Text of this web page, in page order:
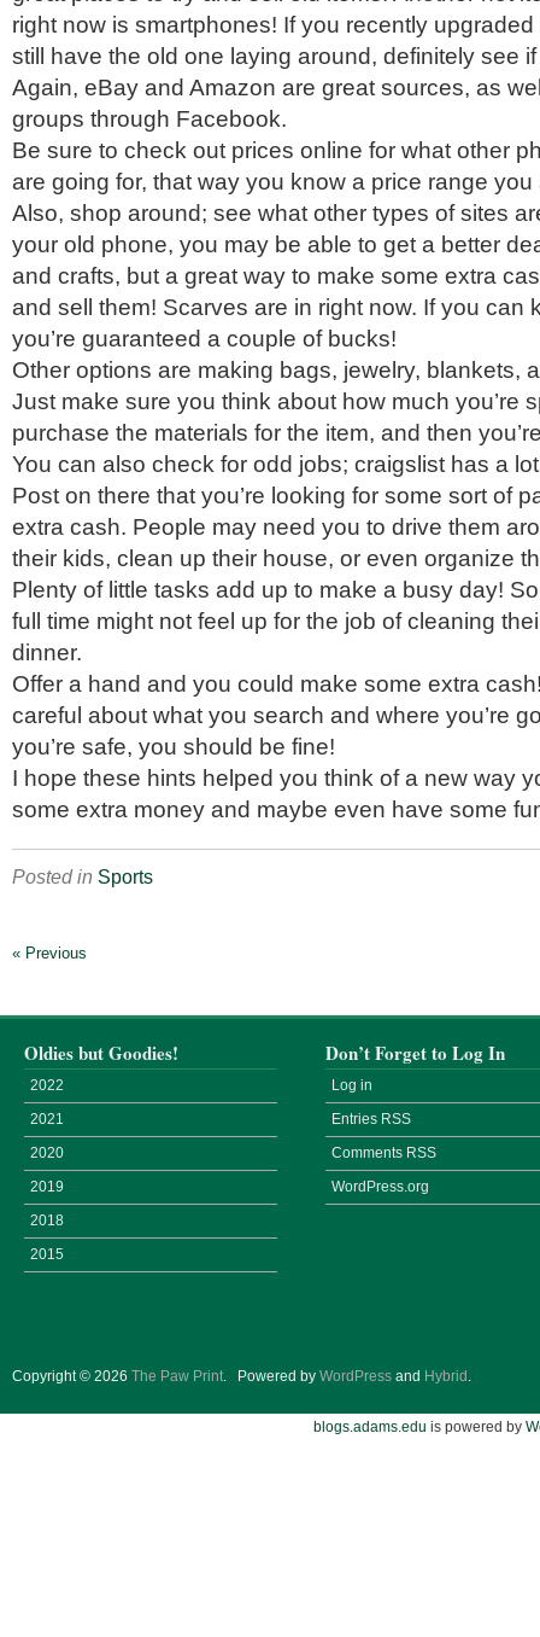
right now is smartphones! If you recently
still have the old one laying around, definitely see
Again, eBay and Amazon are great sources, as
groups through Facebook.
Be sure to check out prices online for what other
are going for, that way you know a price range
Also, shop around; see what other types of sites
your old phone, you may be able to get a better
and crafts, but a great way to make some extra
and sell them! Scarves are in right now. If you can
you’re guaranteed a couple of bucks!
Other options are making bags, jewelry, blankets,
Just make sure you think about how much you’re
purchase the materials for the item, and then
You can also check for odd jobs; craigslist has a
Post on there that you’re looking for some sort of
extra cash. People may need you to drive them
their kids, clean up their house, or even organize
Plenty of little tasks add up to make a busy day!
full time might not feel up for the job of cleaning
dinner.
Offer a hand and you could make some extra
careful about what you search and where you’re
you’re safe, you should be fine!
I hope these hints helped you think of a new way
some extra money and maybe even have some
Posted in Sports
« Previous
Oldies but Goodies!
2022
2021
2020
2019
2018
2015
Don’t Forget to Log In
Log in
Entries RSS
Comments RSS
WordPress.org
Copyright © 2026 The Paw Print. Powered by WordPress and Hybrid .
blogs.adams.edu is powered by